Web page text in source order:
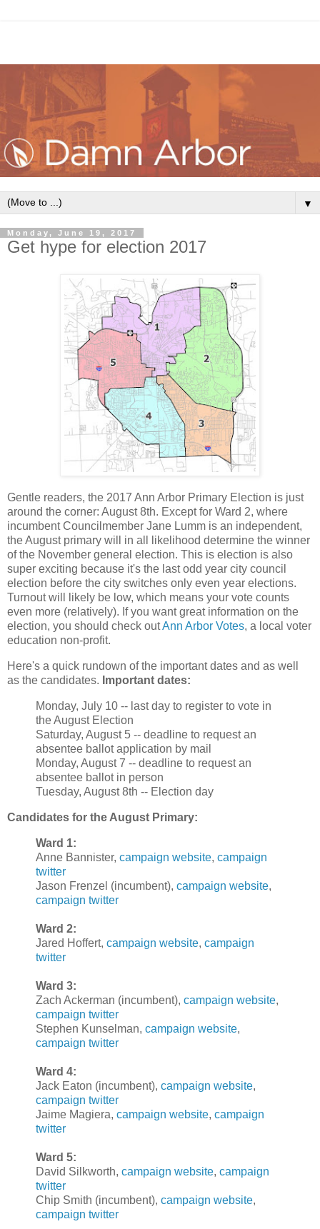
▼
Monday, June 19, 2017
Get hype for election 2017
Gentle readers, the 2017 Ann Arbor Primary Election is just
around the corner: August 8th. Except for Ward 2, where
incumbent Councilmember Jane Lumm is an independent,
the August primary will in all likelihood determine the winner
of the November general election. This is election is also
super exciting because it's the last odd year city council
election before the city switches only even year elections.
Turnout will likely be low, which means your vote counts
even more (relatively). If you want great information on the
election, you should check outAnn Arbor Votes, a local voter
education non-profit.
Here's a quick rundown of the important dates and as well
as the candidates. Important dates:
Monday, July 10 -- last day to register to vote in
the August Election
Saturday, August 5 -- deadline to request an
absentee ballot application by mail
Monday, August 7 -- deadline to request an
absentee ballot in person
Tuesday, August 8th -- Election day
Candidates for the August Primary:
Ward 1:
Anne Bannister, campaign website, campaign
twitter
Jason Frenzel (incumbent), campaign website,
campaign twitter
Ward 2:
Jared Hoffert, campaign website, campaign
twitter
Ward 3:
Zach Ackerman (incumbent), campaign website,
campaign twitter
Stephen Kunselman, campaign website,
campaign twitter
Ward 4:
Jack Eaton (incumbent), campaign website,
campaign twitter
Jaime Magiera, campaign website, campaign
twitter
Ward 5:
David Silkworth, campaign website, campaign
twitter
Chip Smith (incumbent), campaign website,
campaign twitter